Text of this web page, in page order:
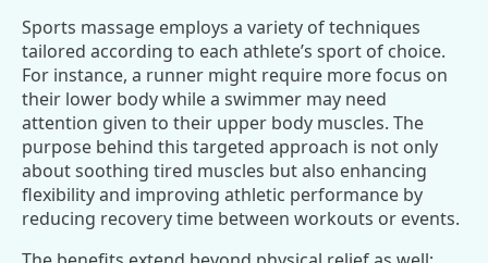
Sports massage employs a variety of techniques
tailored according to each athlete’s sport of choice.
For instance, a runner might require more focus on
their lower body while a swimmer may need
attention given to their upper body muscles. The
purpose behind this targeted approach is not only
about soothing tired muscles but also enhancing
flexibility and improving athletic performance by
reducing recovery time between workouts or events.